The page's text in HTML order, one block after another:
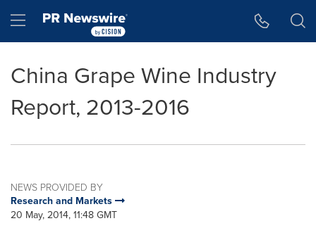
Hamburger menu
China Grape Wine Industry
Report, 2013-2016
NEWS PROVIDED BY
Research and Markets
20 May, 2014, 11:48 GMT